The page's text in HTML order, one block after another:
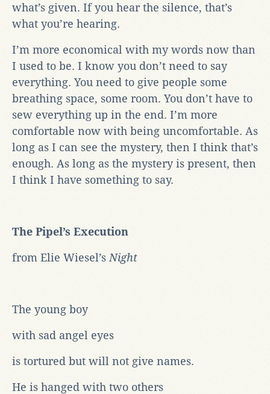
what’s given. If you hear the silence, that’s
what you’re hearing.
I’m more economical with my words now than
I used to be. I know you don’t need to say
everything. You need to give people some
breathing space, some room. You don’t have to
sew everything up in the end. I’m more
comfortable now with being uncomfortable. As
long as I can see the mystery, then I think that’s
enough. As long as the mystery is present, then
I think I have something to say.
The Pipel’s Execution
from Elie Wiesel’s Night
The young boy
with sad angel eyes
is tortured but will not give names.
He is hanged with two others